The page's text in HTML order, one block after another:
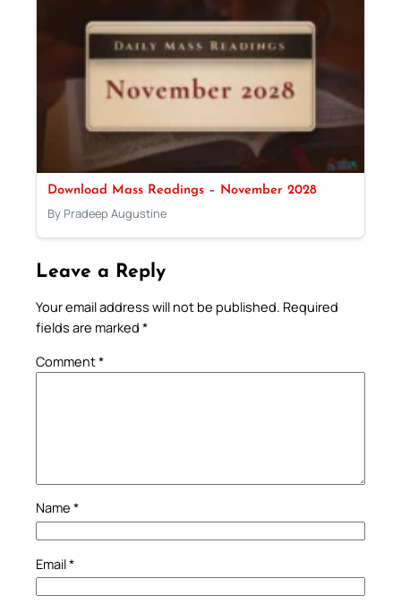
Download Mass Readings – November 2028
By Pradeep Augustine
Leave a Reply
Your email address will not be published. Required
fields are marked *
Comment*
Name *
Email*